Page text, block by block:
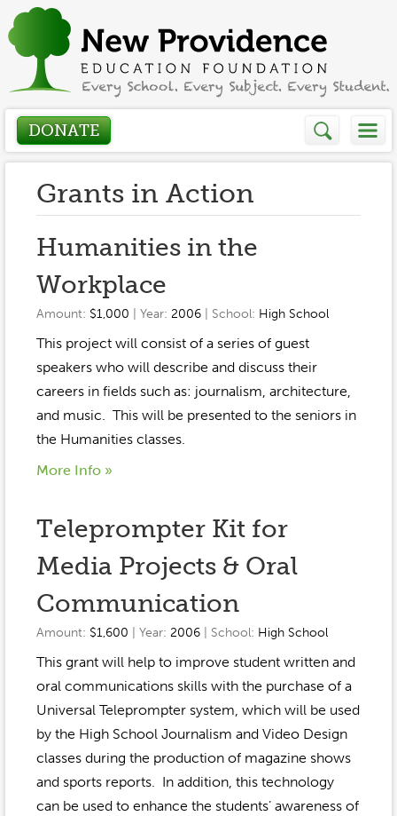
DONATE
Who We Are
About
Presidents Letter
Board Members
Annual Grant Brochure
2022-2023
How We Help
Grants in Action
Events / Fundraisers
Event Gallery
Scholarships
Get Involved
Donate
Volunteer
Contact
Sponsors
Be a Sponsor
Our Sponsors
Home
Gina Snyder
Grants in Action
Humanities in the
Workplace
Amount: $1,000 | Year:2006 | School: High School
This project will consist of a series of guest
speakers who will describe and discuss their
careers in fields such as: journalism, architecture,
and music. This will be presented to the seniors in
the Humanities classes.
More Info »
Teleprompter Kit for
Media Projects & Oral
Communication
Amount: $1,600 | Year:2006 | School: High School
This grant will help to improve student written and
oral communications skills with the purchase of a
Universal Teleprompter system, which will be used
by the High School Journalism and Video Design
classes during the production of magazine shows
and sports reports. In addition, this technology
can be used to enhance the students’ awareness of